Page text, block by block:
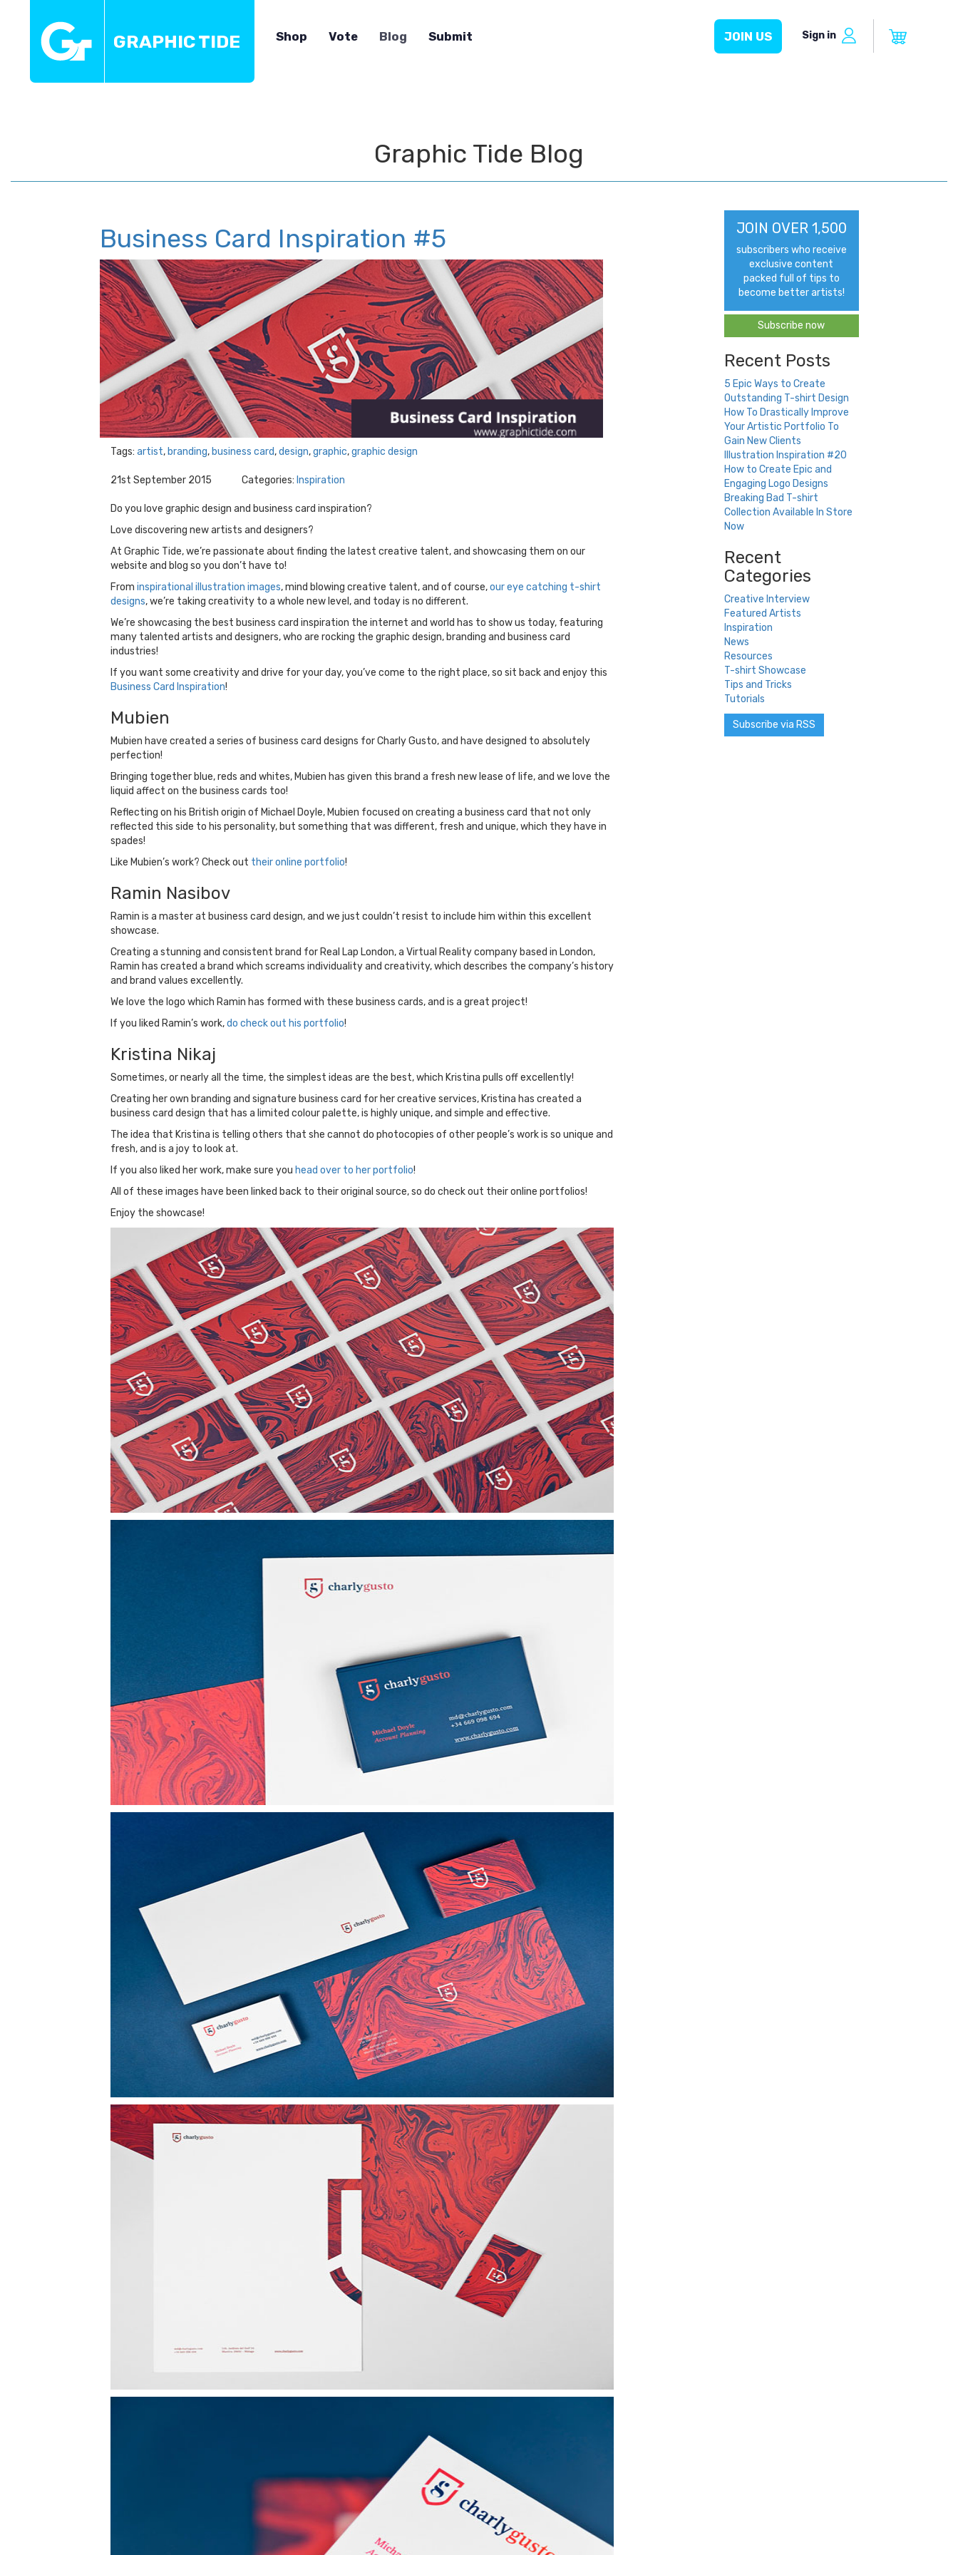
GRAPHIC TIDE Shop Vote Blog Submit JOIN US Sign in
Graphic Tide Blog
Business Card Inspiration #5
Tags: artist, branding, business card,design,graphic,graphic design
21st September 2015 Categories: Inspiration
Do you love graphic design and business card inspiration?
Love discovering new artists and designers?
At Graphic Tide, we’re passionate about finding the latest creative talent, and showcasing them on our
website and blog so you don’t have to!
From inspirational illustration images, mind blowing creative talent, and of course,our eye catching t-shirt
designs, we’re taking creativity to a whole new level, and today is no different.
We’re showcasing the best business card inspiration the internet and world has to show us today, featuring
many talented artists and designers, who are rocking the graphic design, branding and business card
industries!
If you want some creativity and drive for your day, you’ve come to the right place, so sit back and enjoy this
Business Card Inspiration!
Mubien
Mubien have created a series of business card designs for Charly Gusto, and have designed to absolutely
perfection!
Bringing together blue, reds and whites, Mubien has given this brand a fresh new lease of life, and we love the
liquid affect on the business cards too!
Reflecting on his British origin of Michael Doyle, Mubien focused on creating a business card that not only
reflected this side to his personality, but something that was different, fresh and unique, which they have in
spades!
Like Mubien’s work? Check out their online portfolio!
Ramin Nasibov
Ramin is a master at business card design, and we just couldn’t resist to include him within this excellent
showcase.
Creating a stunning and consistent brand for Real Lap London, a Virtual Reality company based in London,
Ramin has created a brand which screams individuality and creativity, which describes the company’s history
and brand values excellently.
We love the logo which Ramin has formed with these business cards, and is a great project!
If you liked Ramin’s work,do check out his portfolio!
Kristina Nikaj
Sometimes, or nearly all the time, the simplest ideas are the best, which Kristina pulls off excellently!
Creating her own branding and signature business card for her creative services, Kristina has created a
business card design that has a limited colour palette, is highly unique, and simple and effective.
The idea that Kristina is telling others that she cannot do photocopies of other people’s work is so unique and
fresh, and is a joy to look at.
If you also liked her work, make sure you head over to her portfolio!
All of these images have been linked back to their original source, so do check out their online portfolios!
Enjoy the showcase!
JOIN OVER 1,500
subscribers who receive
exclusive content
packed full of tips to
become better artists!
Subscribe now
Recent Posts
5 Epic Ways to Create
Outstanding T-shirt Design
How To Drastically Improve
Your Artistic Portfolio To
Gain New Clients
Illustration Inspiration #20
How to Create Epic and
Engaging Logo Designs
Breaking Bad T-shirt
Collection Available In Store
Now
Recent
Categories
Creative Interview
Featured Artists
Inspiration
News
Resources
T-shirt Showcase
Tips and Tricks
Tutorials
Subscribe via RSS